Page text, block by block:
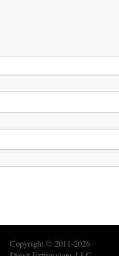
Copyright © 2011-2026